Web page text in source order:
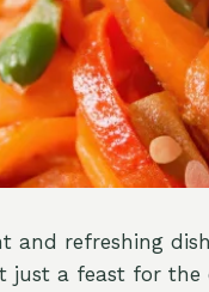
and refreshing
a feast for the